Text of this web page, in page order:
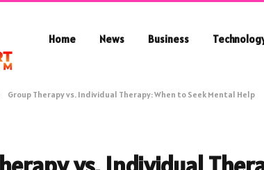
Home News Business
Group Therapy vs. Individual Therapy: When to Seek Mental Help